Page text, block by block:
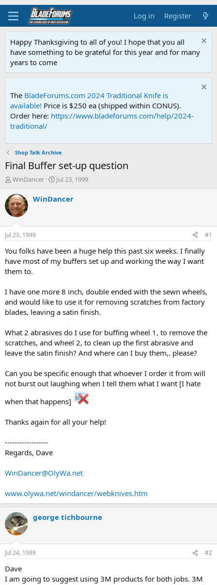
Log in Register
Happy Thanksgiving to all of you! I hope that you all
have something to be grateful for this year and for many
years to come
The BladeForums.com 2024 Traditional Knife is
available! Price is $250 ea (shipped within CONUS).
Order here: https://www.bladeforums.com/help/2024-
traditional/
Shop Talk Archive
Final Buffer set-up question
T
r
e
a
d
s
t
a
t
e
WinDancer
S
a
t
e
Jul 23, 1999
WinDancer
Jul 23, 1999 #1
You folks have been a huge help this past six weeks. I finally
have most of my buffers set up and working the way I want
them to.
I have one more 8 inch, double ended with the sewn wheels,
and would like to use it for removing scratches from factory
blades, leaving a satin finish.
What 2 abrasives do I use for buffing wheel 1, to remove the
scratches, and wheel 2, to clean up the first abrasive and
leave the satin finish? And where can I buy them,. please?
Can you be specific enough that whoever I order it from will
not burst out laughing when I tell them what I want [I hate
when that happens]
Thanks again for all your help!
------------------
Regards, Dave
WinDancer@OlyWa.net
www.olywa.net/windancer/webknives.htm
george tichbourne
Jul 24, 1999 #2
Dave
I am going to suggest using 3M products for both jobs. 3M